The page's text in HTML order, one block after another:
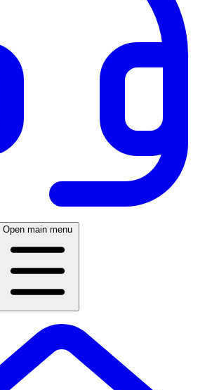
Open main menu